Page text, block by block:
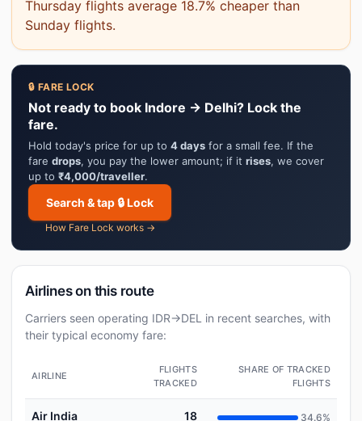
Thursday flights average 18.7% cheaper than
Sunday flights.
🔒 FARE LOCK
Not ready to book Indore → Delhi? Lock the
fare.
Hold today's price for up to 4 days for a small fee. If the
fare drops, you pay the lower amount; if it rises, we cover
up to ₹4,000/traveller.
Search & tap 🔒 Lock
How Fare Lock works →
Airlines on this route
Carriers seen operating IDR→DEL in recent searches, with
their typical economy fare:
AIRLINE
FLIGHTS
TRACKED
SHARE OF TRACKED
FLIGHTS
Air India 18 34.6%